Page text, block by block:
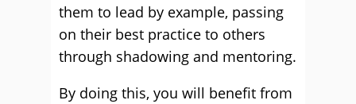
them to lead by example, passing
on their best practice to others
through shadowing and mentoring.
By doing this, you will benefit from